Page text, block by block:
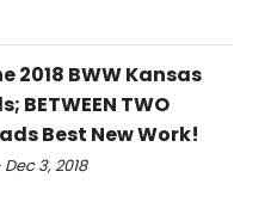
2018 BWW Kansas
BETWEEN TWO
Best New Work!
3, 2018